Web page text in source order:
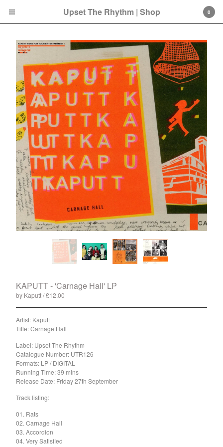
Cart £0.00
0
Products
Search…
CD
LP
Double LP
7 Inch
12 Inch
Split
Book
Sticker
Artists
The Yummy Fur
Season 2
Gun Outfit
a.P.A.t.T.
BARR
Chops
Cleckhuddersfax
0
Upset The Rhythm | Shop
KAPUTT - 'Carnage Hall' LP
by Kaputt £12.00
Artist: Kaputt
Title: Carnage Hall
Label: Upset The Rhythm
Catalogue Number: UTR126
Formats: LP / DIGITAL
Running Time: 39 mins
Release Date: Friday 27th September
Track listing:
01. Rats
02. Carnage Hall
03. Accordion
04. Very Satisfied